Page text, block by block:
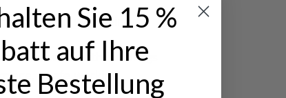
their well-being
who work with Lundhags
a safe working
Sie 15 %
auf Ihre
Bestellung